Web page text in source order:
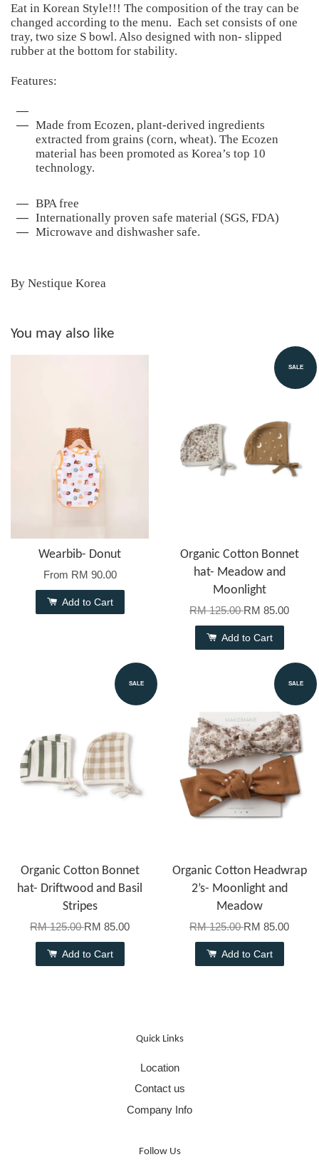
Eat in Korean Style!!! The composition of the tray can be
changed according to the menu. Each set consists of one
tray, two size S bowl. Also designed with non- slipped
rubber at the bottom for stability.
Features:
Made from Ecozen, plant-derived ingredients
extracted from grains (corn, wheat). The Ecozen
material has been promoted as Korea’s top 10
technology.
BPA free
Internationally proven safe material (SGS, FDA)
Microwave and dishwasher safe.
By Nestique Korea
You may also like
Wearbib- Donut
From RM 90.00
Add to Cart
SALE
Organic Cotton Bonnet
hat- Meadow and
Moonlight
RM 125.00RM 85.00
Add to Cart
SALE
Organic Cotton Bonnet
hat- Driftwood and Basil
Stripes
RM 125.00RM 85.00
Add to Cart
SALE
Organic Cotton Headwrap
2’s- Moonlight and
Meadow
RM 125.00RM 85.00
Add to Cart
Quick Links
Location
Contact us
Company Info
Follow Us